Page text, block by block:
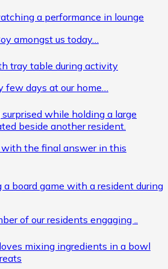
amongst us today…
few days at our home…
the final answer in this
of our residents engaging ..